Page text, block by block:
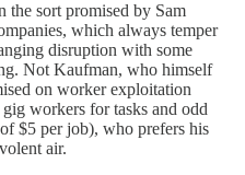
the sort promised by Sam
which always temper
disruption with some
Not Kaufman, who himself
on worker exploitation
workers for tasks and odd
$5 per job), who prefers his
air.